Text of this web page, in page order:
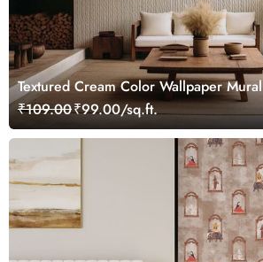
Textured Cream Color Wallpaper Mural
₹109.00₹99.00/sq.ft.